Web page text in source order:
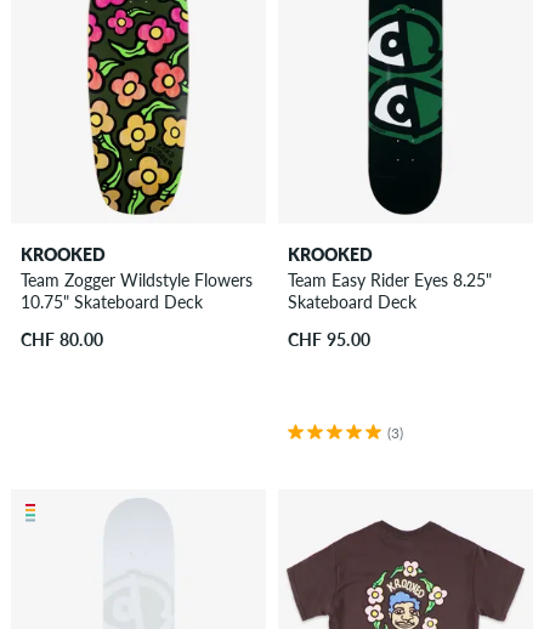
KROOKED
Team Zogger Wildstyle Flowers
10.75" Skateboard Deck
CHF 80.00
KROOKED
Team Easy Rider Eyes 8.25"
Skateboard Deck
CHF 95.00
(3)